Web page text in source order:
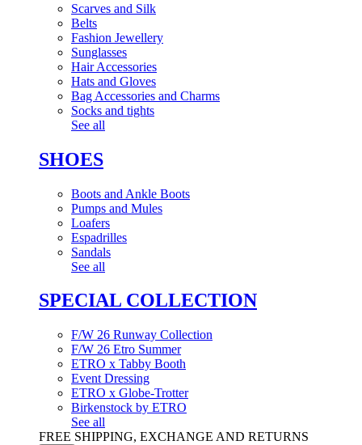
Scarves and Silk
Belts
Fashion Jewellery
Sunglasses
Hair Accessories
Hats and Gloves
Bag Accessories and Charms
Socks and tights
See all
SHOES
Boots and Ankle Boots
Pumps and Mules
Loafers
Espadrilles
Sandals
See all
SPECIAL COLLECTION
F/W 26 Runway Collection
F/W 26 Etro Summer
ETRO x Tabby Booth
Event Dressing
ETRO x Globe-Trotter
Birkenstock by ETRO
See all
FREE SHIPPING, EXCHANGE AND RETURNS